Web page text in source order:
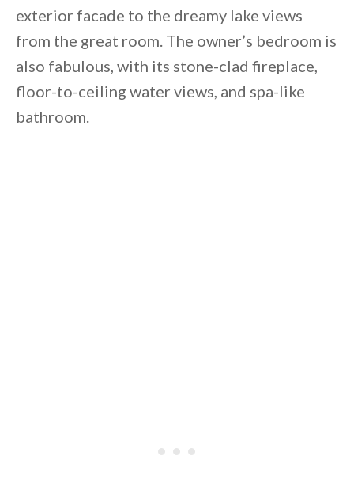
exterior facade to the dreamy lake views
from the great room. The owner’s bedroom is
also fabulous, with its stone-clad fireplace,
floor-to-ceiling water views, and spa-like
bathroom.